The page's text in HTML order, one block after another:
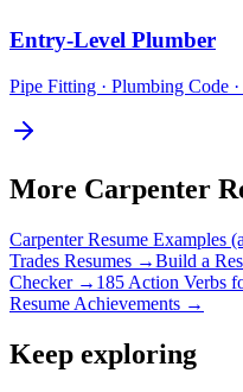
Entry-Level Plumber
Pipe Fitting · Plumbing Code
More Carpenter
CarpenterResume Examples
Trades Resumes →Build a
Checker → 185 Action Verbs
Resume Achievements →
Keep exploring